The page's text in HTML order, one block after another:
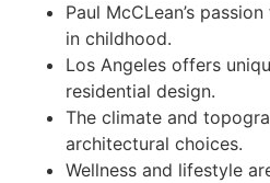
Paul McCLean’s
in childhood.
Los Angeles offers
residential design.
The climate and
architectural choices.
Wellness and lifestyle